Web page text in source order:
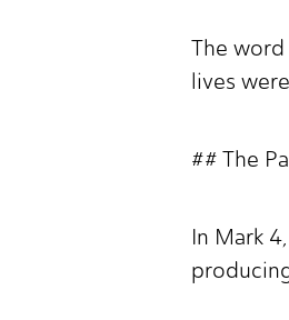
The
lives
## The
In Mark